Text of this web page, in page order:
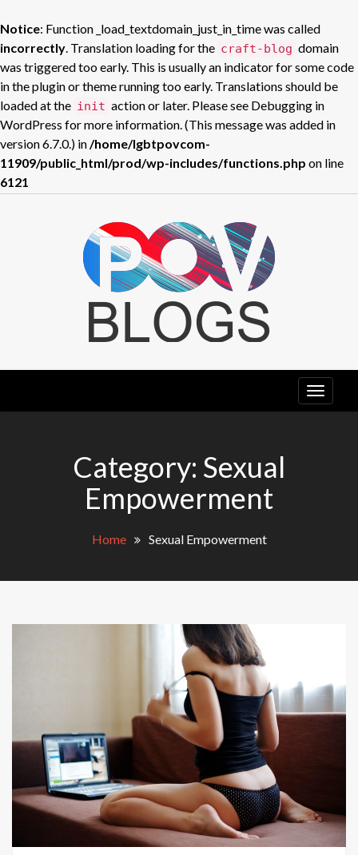
Notice: Function _load_textdomain_just_in_time was called
incorrectly. Translation loading for the craft-blog domain
was triggered too early. This is usually an indicator for some code
in the plugin or theme running too early. Translations should be
loaded at the init action or later. Please see Debugging in
WordPress for more information. (This message was added in
version 6.7.0.) in/home/lgbtpovcom-
11909/public_html/prod/wp-includes/functions.php on line
6121
LGB
POV
Category: Sexual
Empowerment
Home Sexual Empowerment